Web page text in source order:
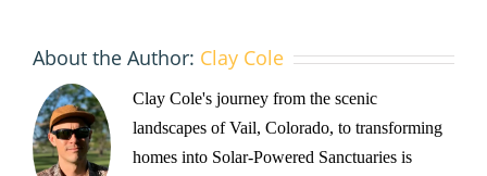
About the Author: Clay Cole
Clay Cole's journey from the scenic
landscapes of Vail, Colorado, to transforming
homes into Solar-Powered Sanctuaries is